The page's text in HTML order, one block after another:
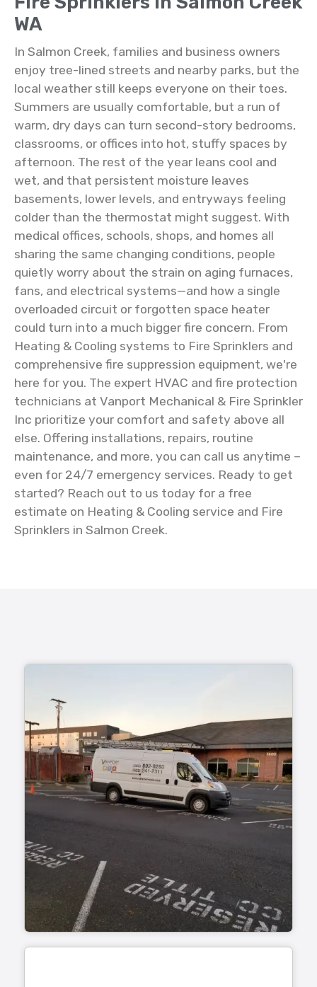
WA
In Salmon Creek, families and business owners
enjoy tree-lined streets and nearby parks, but the
local weather still keeps everyone on their toes.
Summers are usually comfortable, but a run of
warm, dry days can turn second-story bedrooms,
classrooms, or offices into hot, stuffy spaces by
afternoon. The rest of the year leans cool and
wet, and that persistent moisture leaves
basements, lower levels, and entryways feeling
colder than the thermostat might suggest. With
medical offices, schools, shops, and homes all
sharing the same changing conditions, people
quietly worry about the strain on aging furnaces,
fans, and electrical systems—and how a single
overloaded circuit or forgotten space heater
could turn into a much bigger fire concern. From
Heating & Cooling systems to Fire Sprinklers and
comprehensive fire suppression equipment, we're
here for you. The expert HVAC and fire protection
technicians at Vanport Mechanical & Fire Sprinkler
Inc prioritize your comfort and safety above all
else. Offering installations, repairs, routine
maintenance, and more, you can call us anytime –
even for 24/7 emergency services. Ready to get
started? Reach out to us today for a free
estimate on Heating & Cooling service and Fire
Sprinklers in Salmon Creek.